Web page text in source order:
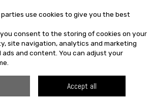
SEARCH
use cookies to give you the best
you consent to the storing of cookies on your
site navigation, analytics and marketing
ads and content. You can adjust your
Accept all